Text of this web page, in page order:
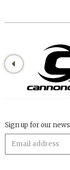
Sign up for our